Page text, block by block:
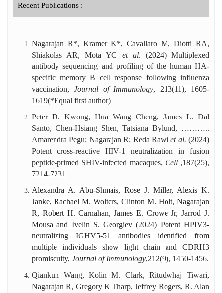
Recent Publications :
Nagarajan R*, Kramer K*, Cavallaro M, Diotti RA,
Shiakolas AR, Mota YC et al. (2024) Multiplexed
antibody sequencing and profiling of the human HA-
specific memory B cell response following influenza
vaccination,Journal of Immunology, 213(11), 1605-
1619(*Equal first author)
Peter D. Kwong, Hua Wang Cheng, James L. Dal
Santo, Chen-Hsiang Shen, Tatsiana Bylund, ………..
Amarendra Pegu; Nagarajan R; Reda Rawiet al. (2024)
Potent cross-reactive HIV-1 neutralization in fusion
peptide-primed SHIV-infected macaques, Cell,187(25),
7214-7231
Alexandra A. Abu-Shmais, Rose J. Miller, Alexis K.
Janke, Rachael M. Wolters, Clinton M. Holt, Nagarajan
R, Robert H. Carnahan, James E. Crowe Jr, Jarrod J.
Mousa and Ivelin S. Georgiev (2024) Potent HPIV3-
neutralizing IGHV5-51 antibodies identified from
multiple individuals show light chain and CDRH3
promiscuity, Journal of Immunology,212(9), 1450-1456.
Qiankun Wang, Kolin M. Clark, Ritudwhaj Tiwari,
Nagarajan R, Gregory K Tharp, Jeffrey Rogers, R. Alan